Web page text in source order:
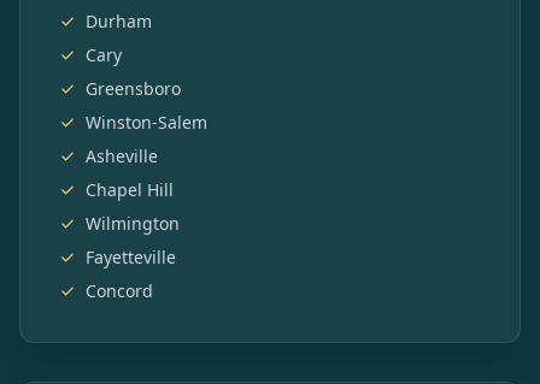
Durham
Cary
Greensboro
Winston-Salem
Asheville
Chapel Hill
Wilmington
Fayetteville
Concord